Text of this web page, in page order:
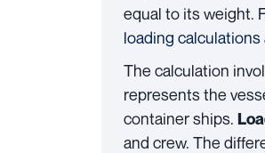
equal to its weight.
loading calculations
The calculation
represents the
container ships.
and crew. The